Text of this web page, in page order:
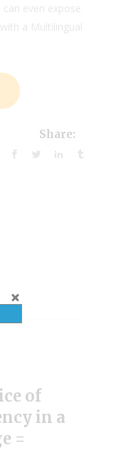
even expose
a Multilingual
Share:
of
in a
=